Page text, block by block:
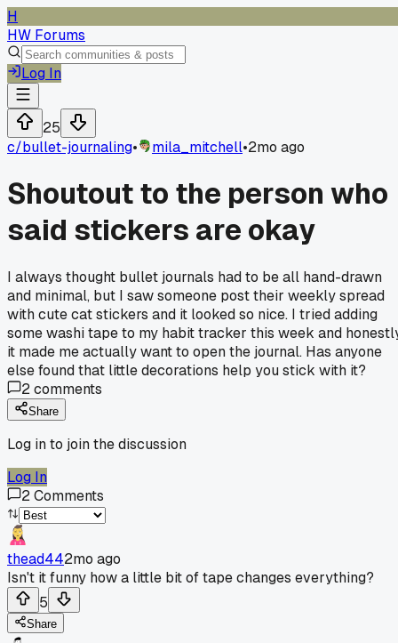
H
HW Forums
Log In
25
c/bullet-journaling• mila_mitchell•2mo ago
Shoutout to the person who
said stickers are okay
I always thought bullet journals had to be all hand-drawn
and minimal, but I saw someone post their weekly spread
with cute cat stickers and it looked so nice. I tried adding
some washi tape to my habit tracker this week and
it made me actually want to open the journal. Has anyone
else found that little decorations help you stick with it?
2comments
Share
Log in to join the discussion
Log In
2Comments
thead442mo ago
Isn't it funny how a little bit of tape changes everything?
5
Share